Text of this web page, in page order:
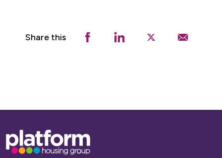
Share this
Base,
go